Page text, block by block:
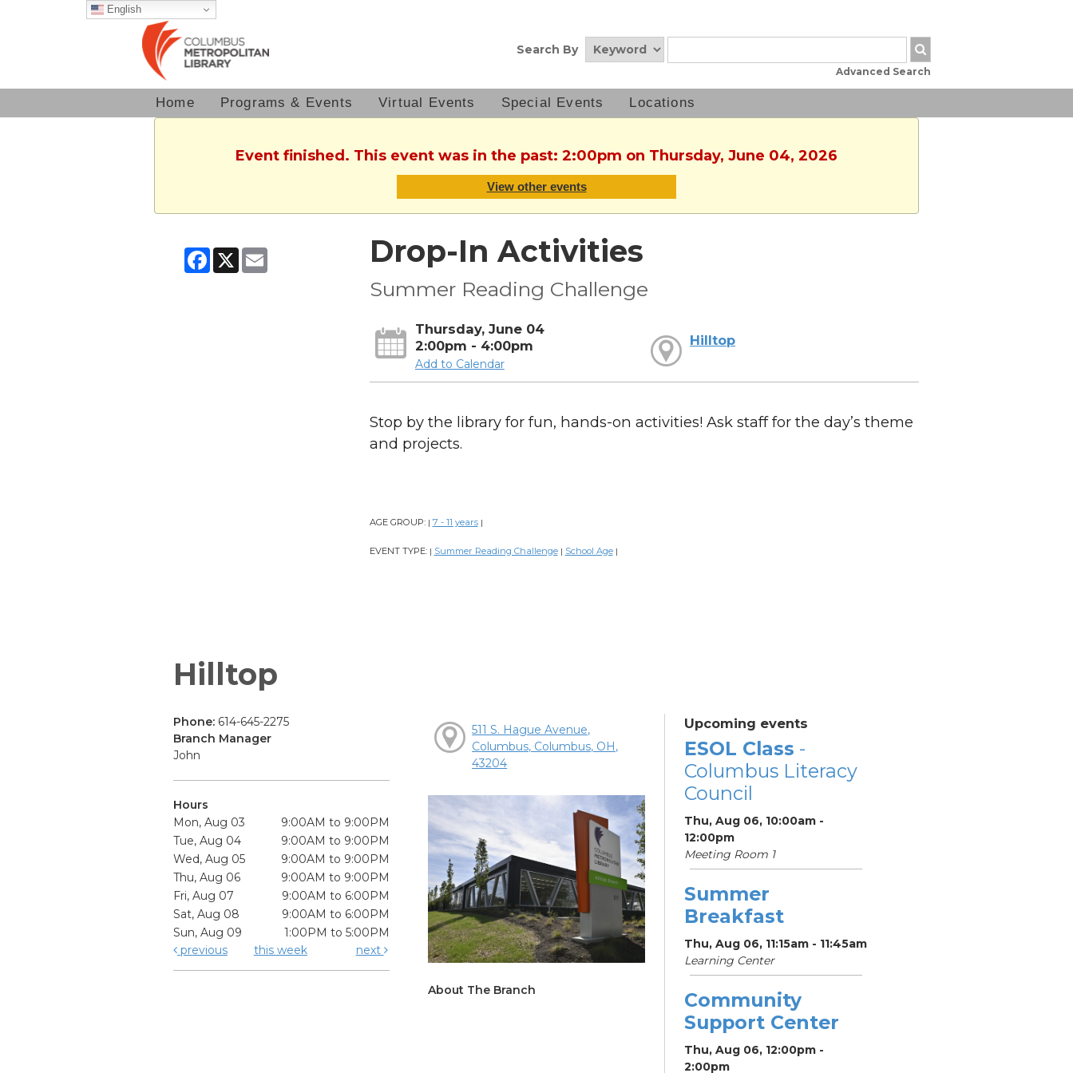
English
Search By
Advanced Search
Home Programs & Events Virtual Events Special Events Locations
Event finished. This event was in the past: 2:00pm on Thursday, June 04, 2026
View other events
Facebook
X Email Drop-In Activities
Summer Reading Challenge
Thursday, June 04
2:00pm - 4:00pm
Add to Calendar
Hilltop
Stop by the library for fun, hands-on activities! Ask staff for the day’s theme
and projects.
AGE GROUP: | 7 - 11 years |
EVENT TYPE: | Summer Reading Challenge | School Age |
Hilltop
Phone: 614-645-2275
Branch Manager
John
Hours
Mon, Aug 03
9:00AM to 9:00PM
Tue, Aug 04
9:00AM to 9:00PM
Wed, Aug 05
9:00AM to 9:00PM
Thu, Aug 06
9:00AM to 9:00PM
Fri, Aug 07
9:00AM to 6:00PM
Sat, Aug 08
9:00AM to 6:00PM
Sun, Aug 09
1:00PM to 5:00PM
previous
this week next
511 S. Hague Avenue,
Columbus, Columbus, OH,
43204
About The Branch
Upcoming events
ESOL Class -
Columbus Literacy
Council
Thu, Aug 06, 10:00am -
12:00pm
Meeting Room 1
Summer
Breakfast
Thu, Aug 06, 11:15am - 11:45am
Learning Center
Community
Support Center
Thu, Aug 06, 12:00pm -
2:00pm